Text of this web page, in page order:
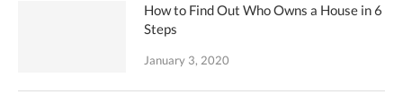
How to Find Out Who Owns a House in 6
Steps
January 3, 2020